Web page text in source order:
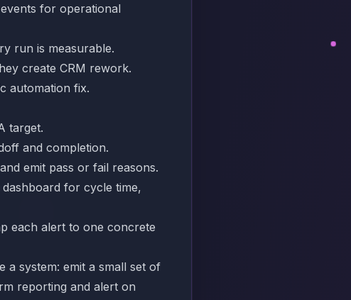
for operational
run is measurable.
create CRM rework.
automation fix.
target.
and completion.
emit pass or fail reasons.
for cycle time,
each alert to one concrete
system: emit a small set of
reporting and alert on